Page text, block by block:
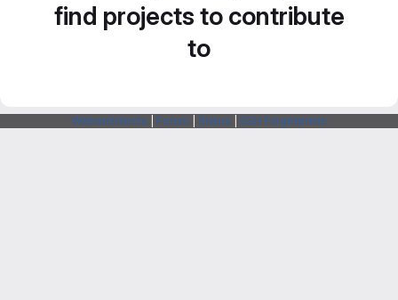
find projects to contribute
to
Webarchitects Forum Status SSH Fingerprints